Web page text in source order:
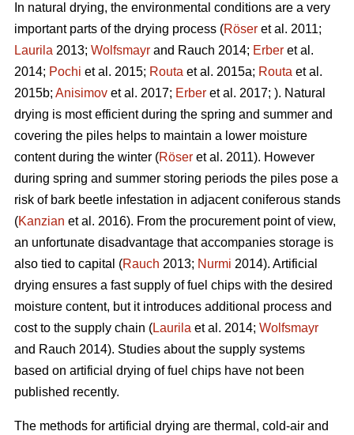
In natural drying, the environmental conditions are a very
important parts of the drying process (Röser et al. 2011;
Laurila 2013; Wolfsmayr and Rauch 2014; Erber et al.
2014; Pochi et al. 2015; Routa et al. 2015a; Routa et al.
2015b; Anisimov et al. 2017; Erber et al. 2017; ). Natural
drying is most efficient during the spring and summer and
covering the piles helps to maintain a lower moisture
content during the winter (Röser et al. 2011). However
during spring and summer storing periods the piles pose a
risk of bark beetle infestation in adjacent coniferous stands
(Kanzian et al. 2016). From the procurement point of view,
an unfortunate disadvantage that accompanies storage is
also tied to capital (Rauch 2013; Nurmi 2014). Artificial
drying ensures a fast supply of fuel chips with the desired
moisture content, but it introduces additional process and
cost to the supply chain (Laurila et al. 2014; Wolfsmayr
and Rauch 2014). Studies about the supply systems
based on artificial drying of fuel chips have not been
published recently.
The methods for artificial drying are thermal, cold-air and